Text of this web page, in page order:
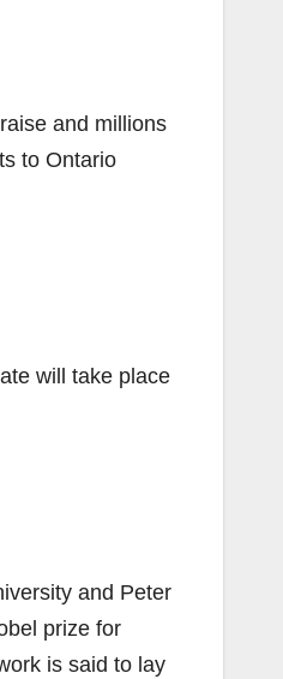
and millions
to Ontario
will take place
and Peter
prize for
is said to lay